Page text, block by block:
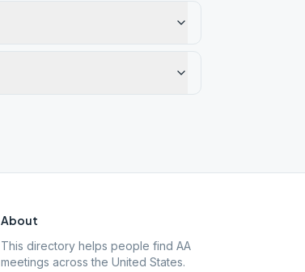
About
This directory helps people find AA
meetings across the United States.